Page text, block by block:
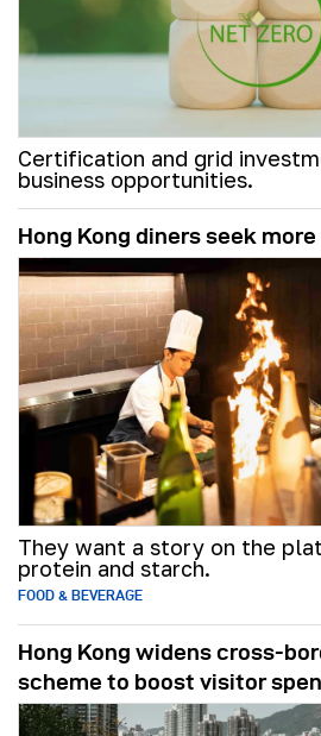
Certification and grid
business opportunities.
Hong Kong diners seek
They want a story on the
protein and starch.
FOOD & BEVERAGE
Hong Kong widens cross-
scheme to boost visitor